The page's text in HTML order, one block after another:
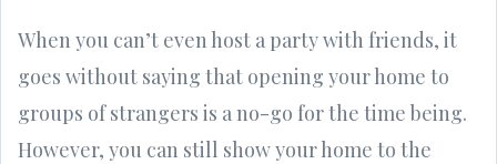
When you can’t even host a party with friends, it
goes without saying that opening your home to
groups of strangers is a no-go for the time being.
However, you can still show your home to the